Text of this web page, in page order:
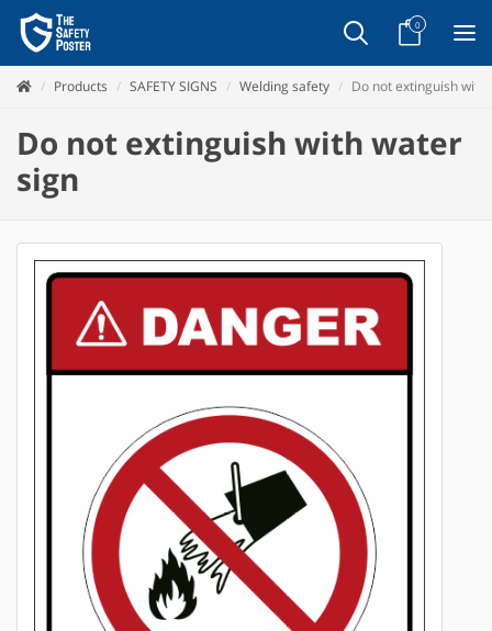
0
Products SAFETY SIGNS Welding safety Do not extinguish with
Do not extinguish with water
sign